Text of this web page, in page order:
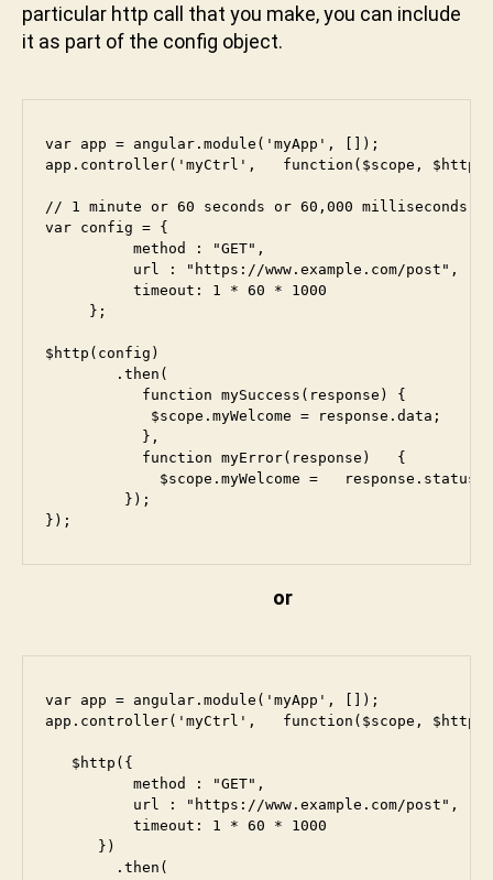
particular http call that you make, you can include
it as part of the config object.
var app = angular.module('myApp', []);
app.controller('myCtrl',   function($scope, $http)
// 1 minute or 60 seconds or 60,000 milliseconds
var config = {
          method : "GET",
          url : "https://www.example.com/post",
          timeout: 1 * 60 * 1000
     };
$http(config)
        .then(
           function mySuccess(response) {
            $scope.myWelcome = response.data;
           },
           function myError(response)   {
$scope.myWelcome =
         });
});
or
var app = angular.module('myApp', []);
app.controller('myCtrl',   function($scope, $http)
   $http({
          method : "GET",
          url : "https://www.example.com/post",
          timeout: 1 * 60 * 1000
      })
        .then(